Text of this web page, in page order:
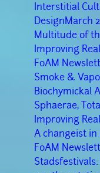
Interstitial
DesignMarch
Multitude of
Improving
FoAM
Smoke &
Biochymickal
Sphaerae,
Improving
A changeist
FoAM